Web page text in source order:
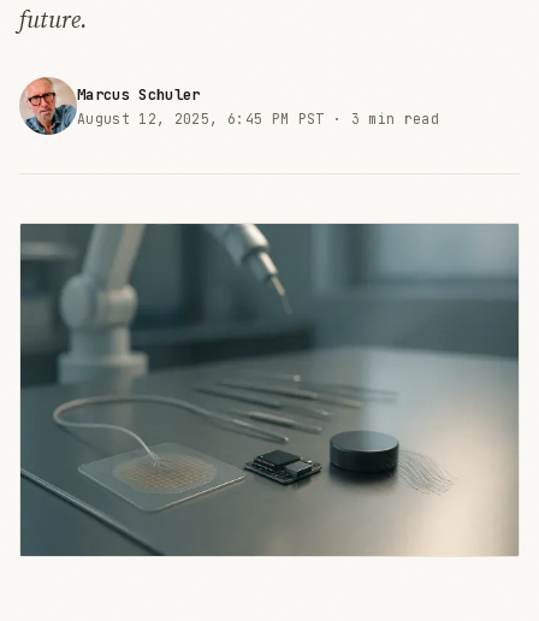
future.
Marcus Schuler
August 12, 2025, 6:45 PM PST · 3 min read